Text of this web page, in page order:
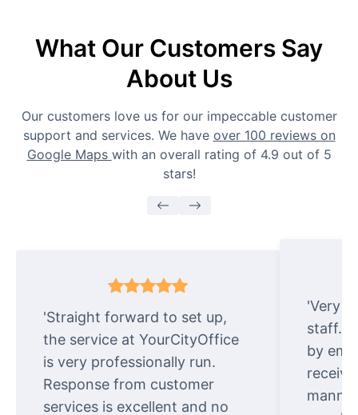
What Our Customers Say
About Us
Our customers love us for our impeccable customer
support and services. We have over 100 reviews on
Google Maps with an overall rating of 4.9 out of 5
stars!
'Straight forward to set up,
the service at YourCityOffice
is very professionally run.
Response from customer
services is excellent and no
'Very
staff.
by